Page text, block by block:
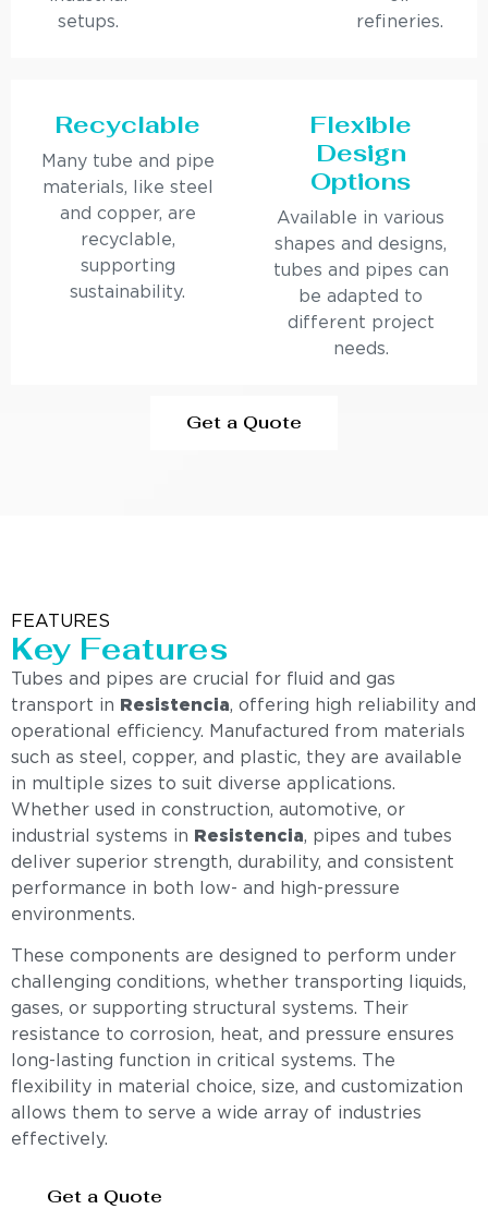
setups.
refineries.
Recyclable
Many tube and pipe
materials, like steel
and copper, are
recyclable,
supporting
sustainability.
Flexible
Design
Options
Available in various
shapes and designs,
tubes and pipes can
be adapted to
different project
needs.
Get a Quote
FEATURES
Key Features
Tubes and pipes are crucial for fluid and gas
transport in
Resistencia, offering high reliability and
operational efficiency. Manufactured from materials
such as steel, copper, and plastic, they are available
in multiple sizes to suit diverse applications.
Whether used in construction, automotive, or
industrial systems in
Resistencia, pipes and tubes
deliver superior strength, durability, and consistent
performance in both low- and high-pressure
environments.
These components are designed to perform under
challenging conditions, whether transporting liquids,
gases, or supporting structural systems. Their
resistance to corrosion, heat, and pressure ensures
long-lasting function in critical systems. The
flexibility in material choice, size, and customization
allows them to serve a wide array of industries
effectively.
Get a Quote